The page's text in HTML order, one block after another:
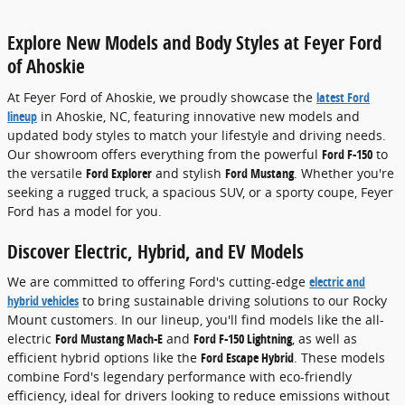
Explore New Models and Body Styles at Feyer Ford
of Ahoskie
At Feyer Ford of Ahoskie, we proudly showcase the latest Ford
lineup in Ahoskie, NC, featuring innovative new models and
updated body styles to match your lifestyle and driving needs.
Our showroom offers everything from the powerful Ford F-150 to
the versatile Ford Explorer and stylish Ford Mustang. Whether you're
seeking a rugged truck, a spacious SUV, or a sporty coupe, Feyer
Ford has a model for you.
Discover Electric, Hybrid, and EV Models
We are committed to offering Ford's cutting-edge electric and
hybrid vehicles to bring sustainable driving solutions to our Rocky
Mount customers. In our lineup, you'll find models like the all-
electric Ford Mustang Mach-E and Ford F-150 Lightning, as well as
efficient hybrid options like the Ford Escape Hybrid. These models
combine Ford's legendary performance with eco-friendly
efficiency, ideal for drivers looking to reduce emissions without